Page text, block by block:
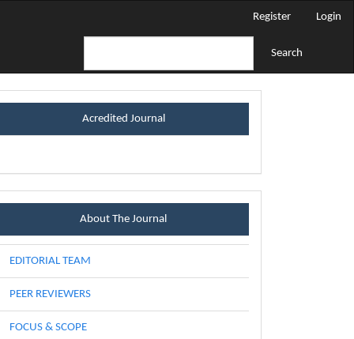
Register Login
Search
certificateblock
Acredited Journal
About The Journal
EDITORIAL TEAM
PEER REVIEWERS
FOCUS & SCOPE